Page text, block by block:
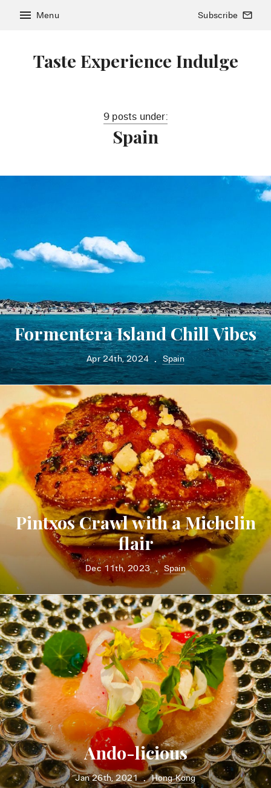
Taste Experience Indulge
menu Menu Subscribe mail_outline
9 posts under:
Spain
Formentera Island Chill Vibes
Apr 24th, 2024 • Spain
Pintxos Crawl with a Michelin
flair
Dec 11th, 2023 • Spain
Ando-licious
Jan 26th, 2021 • Hong Kong